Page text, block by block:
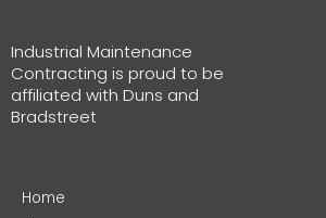
Industrial Maintenance
Contracting is proud to be
affiliated with Duns and
Bradstreet
Home